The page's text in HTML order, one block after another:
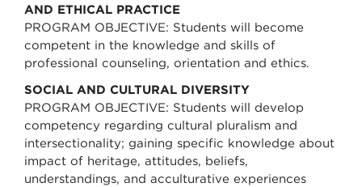
AND ETHICAL PRACTICE
PROGRAM OBJECTIVE: Students will become
competent in the knowledge and skills of
professional counseling, orientation and ethics.
SOCIAL AND CULTURAL DIVERSITY
PROGRAM OBJECTIVE: Students will develop
competency regarding cultural pluralism and
intersectionality; gaining specific knowledge about
impact of heritage, attitudes, beliefs,
understandings, and acculturative experiences